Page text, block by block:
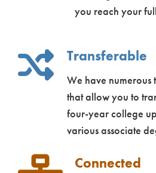
you reach your
Transferable
We have numerous
that allow you to
four-year college
various associate
Connected